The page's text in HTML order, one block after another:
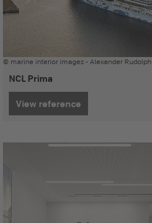
© marine interior images - Alexander Rudolph
NCL Prima
View reference